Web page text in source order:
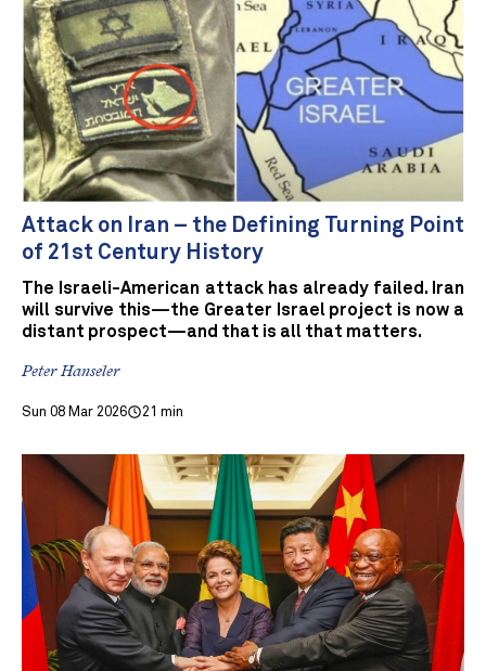
Attack on Iran – the Defining Turning Point
of 21st Century History
The Israeli-American attack has already failed. Iran
will survive this—the Greater Israel project is now a
distant prospect—and that is all that matters.
Peter Hanseler
Sun 08 Mar 2026 21 min